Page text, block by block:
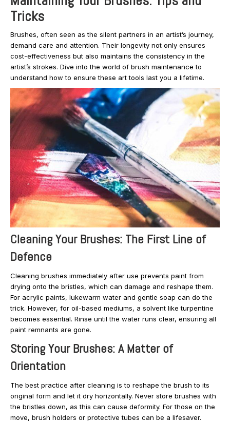
Tricks
Brushes, often seen as the silent partners in an artist’s journey,
demand care and attention. Their longevity not only ensures
cost-effectiveness but also maintains the consistency in the
artist’s strokes. Dive into the world of brush maintenance to
understand how to ensure these art tools last you a lifetime.
Cleaning Your Brushes: The First Line of
Defence
Cleaning brushes immediately after use prevents paint from
drying onto the bristles, which can damage and reshape them.
For acrylic paints, lukewarm water and gentle soap can do the
trick. However, for oil-based mediums, a solvent like turpentine
becomes essential. Rinse until the water runs clear, ensuring all
paint remnants are gone.
Storing Your Brushes: A Matter of
Orientation
The best practice after cleaning is to reshape the brush to its
original form and let it dry horizontally. Never store brushes with
the bristles down, as this can cause deformity. For those on the
move, brush holders or protective tubes can be a lifesaver.